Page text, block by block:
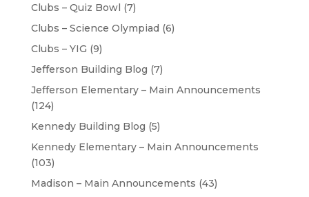
Clubs – Quiz Bowl (7)
Clubs – Science Olympiad (6)
Clubs – YIG (9)
Jefferson Building Blog (7)
Jefferson Elementary – Main Announcements
(124)
Kennedy Building Blog (5)
Kennedy Elementary – Main Announcements
(103)
Madison – Main Announcements (43)